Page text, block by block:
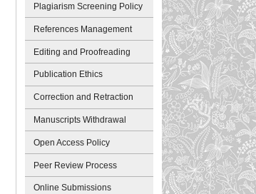
Plagiarism Screening Policy
References Management
Editing and Proofreading
Publication Ethics
Correction and Retraction
Manuscripts Withdrawal
Open Access Policy
Peer Review Process
Online Submissions